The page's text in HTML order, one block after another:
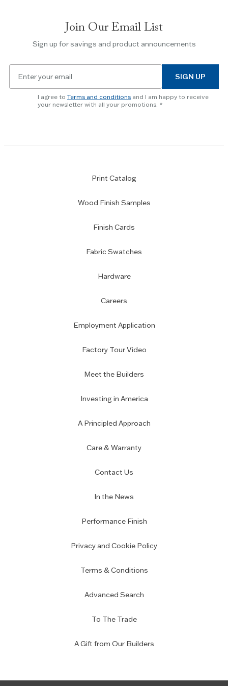
Escape
to
slider.
Join Our Email List
Sign up for savings and product announcements
newsletter
subscription
SIGN UP
I agree to Terms and conditions and I am happy to receive
your newsletter with all your promotions.
Print Catalog
Wood Finish Samples
Finish Cards
Fabric Swatches
Hardware
Careers
Employment Application
Factory Tour Video
Meet the Builders
Investing in America
A Principled Approach
Care & Warranty
Contact Us
In the News
Performance Finish
Privacy and Cookie Policy
Terms & Conditions
Advanced Search
To The Trade
A Gift from Our Builders